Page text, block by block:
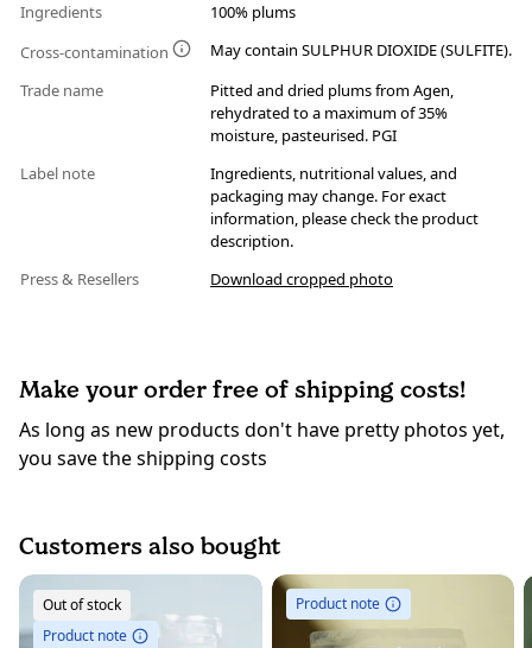
Ingredients
100% plums
Cross-contamination
May contain SULPHUR DIOXIDE (SULFITE).
Trade name
Pitted and dried plums from Agen,
rehydrated to a maximum of 35%
moisture, pasteurised. PGI
Label note
Ingredients, nutritional values, and
packaging may change. For exact
information, please check the product
description.
Press & Resellers
Download cropped photo
Make your order free of shipping costs!
As long as new products don't have pretty photos yet,
you save the shipping costs
Customers also bought
Out of stock
Product note
Product note